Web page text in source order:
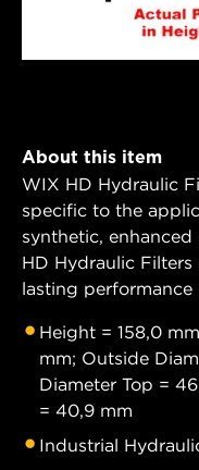
About this item
WIX HD Hydraulic
specific to the
synthetic,
HD Hydraulic
lasting
Height = 158,0
mm; Outside
Diameter Top =
= 40,9 mm
Industrial